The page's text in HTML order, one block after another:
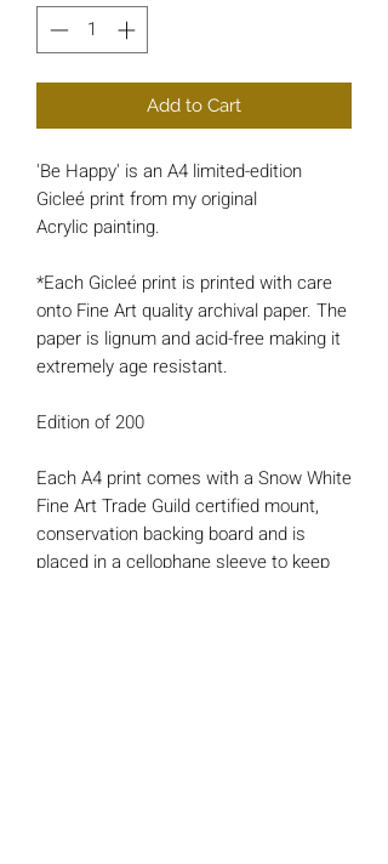
Add to Cart
'Be Happy' is an A4 limited-edition
Gicleé print from my original
Acrylic painting.
*Each Gicleé print is printed with care
onto Fine Art quality archival paper. The
paper is lignum and acid-free making it
extremely age resistant.
Edition of 200
Each A4 print comes with a Snow White
Fine Art Trade Guild certified mount,
conservation backing board and is
placed in a cellophane sleeve to keep